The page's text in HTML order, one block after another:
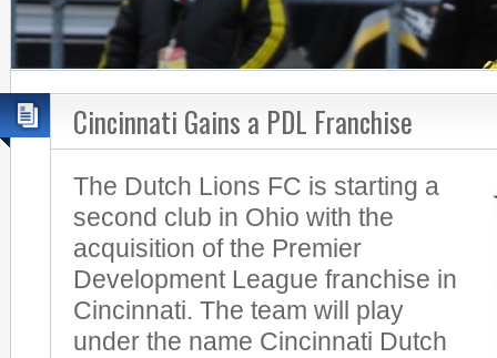
Cincinnati Gains a PDL Franchise
The Dutch Lions FC is starting a
second club in Ohio with the
acquisition of the Premier
Development League franchise in
Cincinnati. The team will play
under the name Cincinnati Dutch